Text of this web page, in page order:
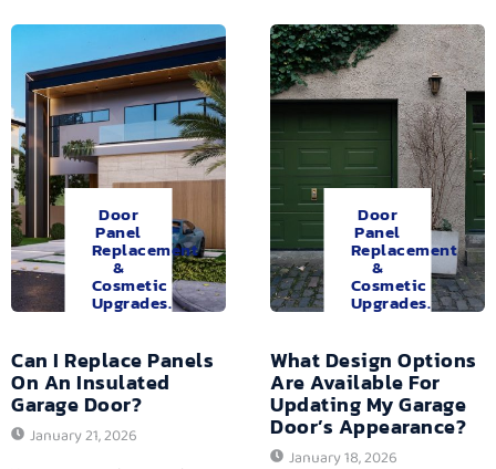
Door
Panel
Replacement
&
Cosmetic
Upgrades.
Can I Replace Panels
On An Insulated
Garage Door?
January 21, 2026
Door
Panel
Replacement
&
Cosmetic
Upgrades.
What Design Options
Are Available For
Updating My Garage
Door’s Appearance?
January 18, 2026